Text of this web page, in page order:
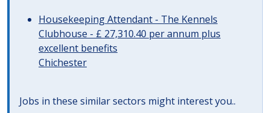
Housekeeping Attendant - The Kennels
Clubhouse - £ 27,310.40 per annum plus
excellent benefits
Chichester
Jobs in these similar sectors might interest you..